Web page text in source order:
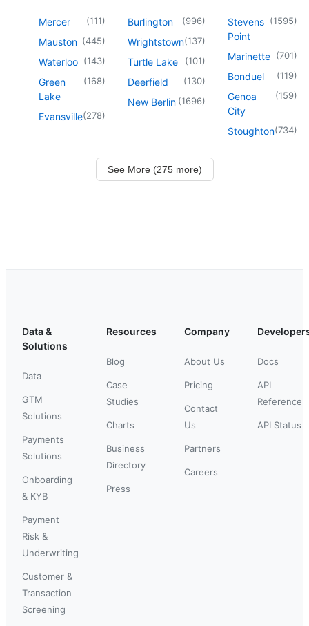
Mercer (111)
Mauston (445)
Waterloo (143)
Green
Lake
(168)
Evansville(278)
Burlington (996)
Wrightstown(137)
Turtle Lake (101)
Deerfield (130)
New Berlin (1696)
Stevens
Point
(1595)
Marinette (701)
Bonduel (119)
Genoa
City
(159)
Stoughton(734)
See More (275 more)
Data &
Solutions
Data
GTM
Solutions
Payments
Solutions
Onboarding
& KYB
Payment
Risk &
Underwriting
Customer &
Transaction
Screening
Resources
Blog
Case
Studies
Charts
Business
Directory
Press
Company
About Us
Pricing
Contact
Us
Partners
Careers
Docs
API
Reference
API Status